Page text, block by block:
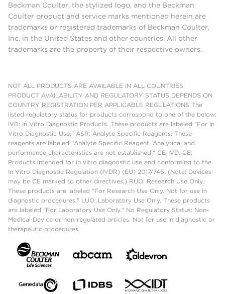
Beckman Coulter, the stylized logo, and the Beckman
Coulter product and service marks mentioned herein are
trademarks or registered trademarks of Beckman Coulter,
Inc. in the United States and other countries. All other
trademarks are the property of their respective owners.
NOT ALL PRODUCTS ARE AVAILABLE IN ALL COUNTRIES.
PRODUCT AVAILABILITY AND REGULATORY STATUS DEPENDS ON
COUNTRY REGISTRATION PER APPLICABLE REGULATIONS The
listed regulatory status for products correspond to one of the below:
IVD: In Vitro Diagnostic Products. These products are labeled "For In
Vitro Diagnostic Use." ASR: Analyte Specific Reagents. These
reagents are labeled "Analyte Specific Reagent. Analytical and
performance characteristics are not established." CE-IVD, CE:
Products intended for in vitro diagnostic use and conforming to the
In Vitro Diagnostic Regulation (IVDR) (EU) 2017/746. (Note: Devices
may be CE marked to other directives.) RUO: Research Use Only.
These products are labeled "For Research Use Only. Not for use in
diagnostic procedures." LUO: Laboratory Use Only. These products
are labeled "For Laboratory Use Only." No Regulatory Status: Non-
Medical Device or non-regulated articles. Not for use in diagnostic or
therapeutic procedures.